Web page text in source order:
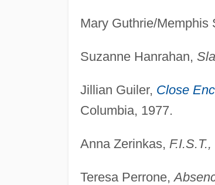
Mary Guthrie/Memphis
Suzanne Hanrahan,
Jillian Guiler, Close
Columbia, 1977.
Anna Zerinkas, F.I.S.T.,
Teresa Perrone,